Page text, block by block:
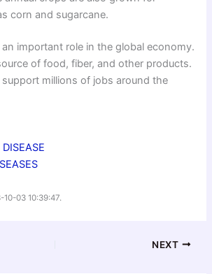
corn and sugarcane.
important role in the global economy.
of food, fiber, and other products.
millions of jobs around the
03 10:39:47.
NEXT